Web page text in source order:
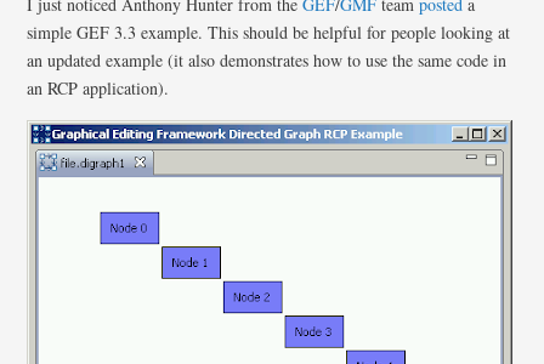
simple GEF 3.3 example. This should be helpful for people looking at
an updated example (it also demonstrates how to use the same code in
an RCP application).